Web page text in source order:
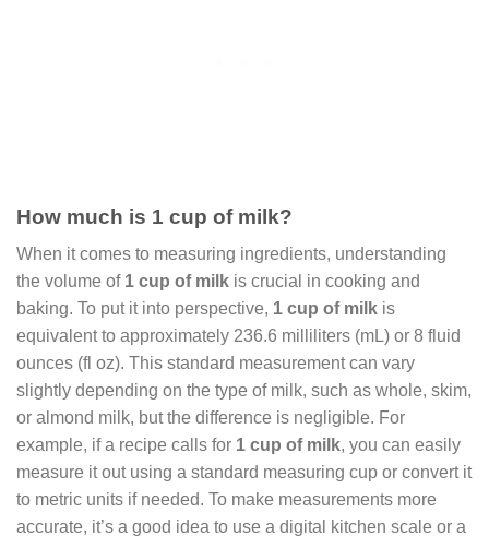
How much is 1 cup of milk?
When it comes to measuring ingredients, understanding
the volume of 1 cup of milk is crucial in cooking and
baking. To put it into perspective, 1 cup of milk is
equivalent to approximately 236.6 milliliters (mL) or 8 fluid
ounces (fl oz). This standard measurement can vary
slightly depending on the type of milk, such as whole, skim,
or almond milk, but the difference is negligible. For
example, if a recipe calls for 1 cup of milk, you can easily
measure it out using a standard measuring cup or convert it
to metric units if needed. To make measurements more
accurate, it’s a good idea to use a digital kitchen scale or a